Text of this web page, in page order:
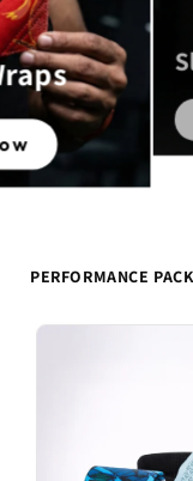
PERFORMANCE PACK